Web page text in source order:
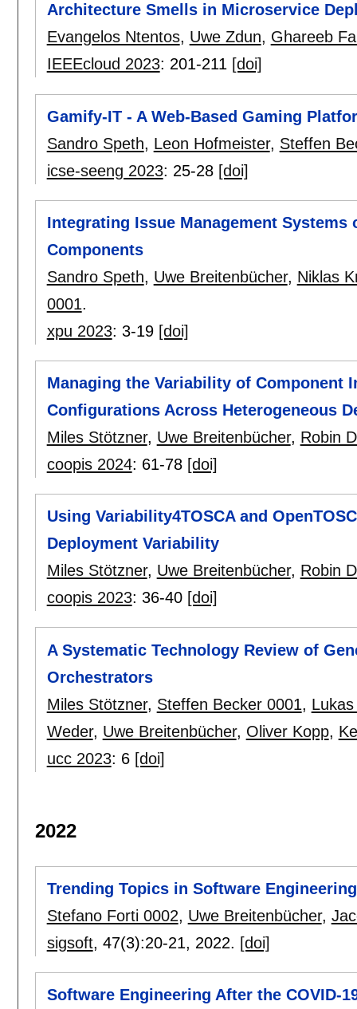
Architecture Smells in Microservice
Evangelos Ntentos, Uwe Zdun, Ghareeb
IEEEcloud 2023: 201-211 [doi]
Gamify-IT - A Web-Based Gaming
Sandro Speth, Leon Hofmeister, Steffen
icse-seeng 2023: 25-28 [doi]
Integrating Issue Management
Components
Sandro Speth, Uwe Breitenbücher, Niklas
0001.
xpu 2023: 3-19 [doi]
Managing the Variability of Component
Configurations Across Heterogeneous
Miles Stötzner, Uwe Breitenbücher, Robin
coopis 2024: 61-78 [doi]
Using Variability4TOSCA and
Deployment Variability
Miles Stötzner, Uwe Breitenbücher, Robin
coopis 2023: 36-40 [doi]
A Systematic Technology Review of
Orchestrators
Miles Stötzner, Steffen Becker 0001,
Weder, Uwe Breitenbücher, Oliver Kopp,
ucc 2023: 6 [doi]
2022
Trending Topics in Software Engineering
Stefano Forti 0002, Uwe Breitenbücher,
sigsoft, 47(3):20-21, 2022. [doi]
Software Engineering After the COVID-